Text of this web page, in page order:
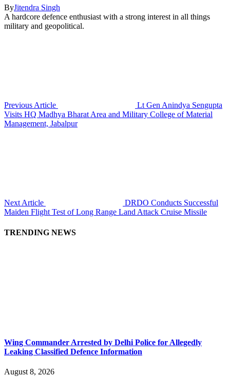
ByJitendra Singh
A hardcore defence enthusiast with a strong interest in all things
military and geopolitical.
Previous Article
Lt Gen Anindya Sengupta
Visits HQ Madhya Bharat Area and Military College of Material
Management, Jabalpur
Next Article
DRDO Conducts Successful
Maiden Flight Test of Long Range Land Attack Cruise Missile
TRENDING NEWS
Wing Commander Arrested by Delhi Police for Allegedly
Leaking Classified Defence Information
August 8, 2026